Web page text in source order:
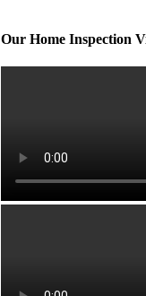
Our Home Inspection